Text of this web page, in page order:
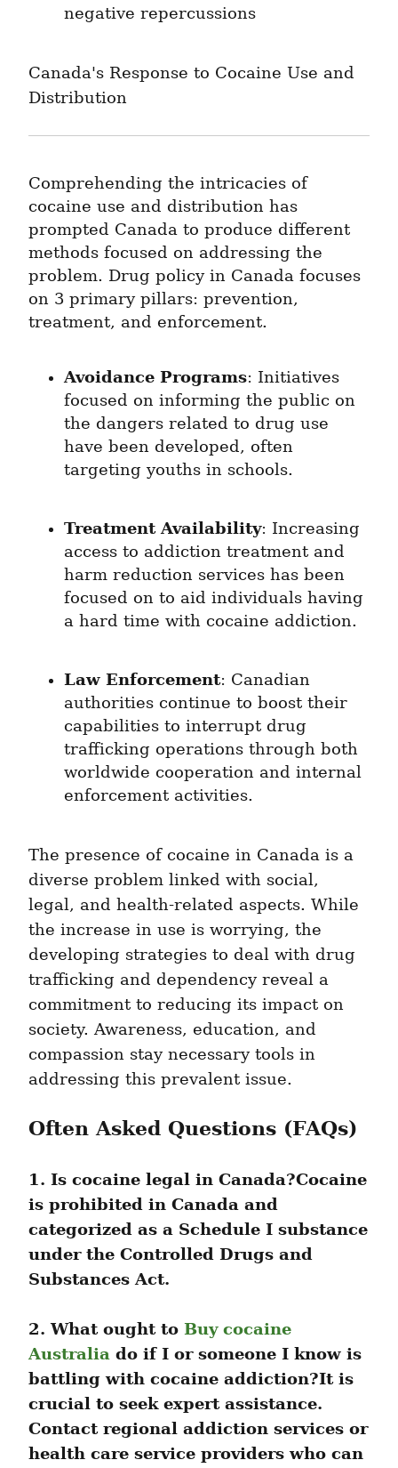
negative repercussions
Canada's Response to Cocaine Use and
Distribution
Comprehending the intricacies of
cocaine use and distribution has
prompted Canada to produce different
methods focused on addressing the
problem. Drug policy in Canada focuses
on 3 primary pillars: prevention,
treatment, and enforcement.
Avoidance Programs: Initiatives
focused on informing the public on
the dangers related to drug use
have been developed, often
targeting youths in schools.
Treatment Availability: Increasing
access to addiction treatment and
harm reduction services has been
focused on to aid individuals having
a hard time with cocaine addiction.
Law Enforcement: Canadian
authorities continue to boost their
capabilities to interrupt drug
trafficking operations through both
worldwide cooperation and internal
enforcement activities.
The presence of cocaine in Canada is a
diverse problem linked with social,
legal, and health-related aspects. While
the increase in use is worrying, the
developing strategies to deal with drug
trafficking and dependency reveal a
commitment to reducing its impact on
society. Awareness, education, and
compassion stay necessary tools in
addressing this prevalent issue.
Often Asked Questions (FAQs)
1. Is cocaine legal in Canada?Cocaine
is prohibited in Canada and
categorized as a Schedule I substance
under the Controlled Drugs and
Substances Act.
2. What ought to Buy cocaine
Australia do if I or someone I know is
battling with cocaine addiction?It is
crucial to seek expert assistance.
Contact regional addiction services or
health care service providers who can